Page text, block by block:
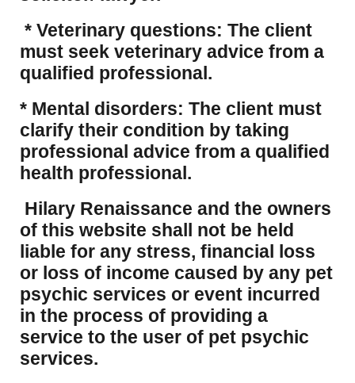
* Veterinary questions: The client
must seek veterinary advice from a
qualified professional.
* Mental disorders: The client must
clarify their condition by taking
professional advice from a qualified
health professional.
Hilary Renaissance and the owners
of this website shall not be held
liable for any stress, financial loss
or loss of income caused by any pet
psychic services or event incurred
in the process of providing a
service to the user of pet psychic
services.